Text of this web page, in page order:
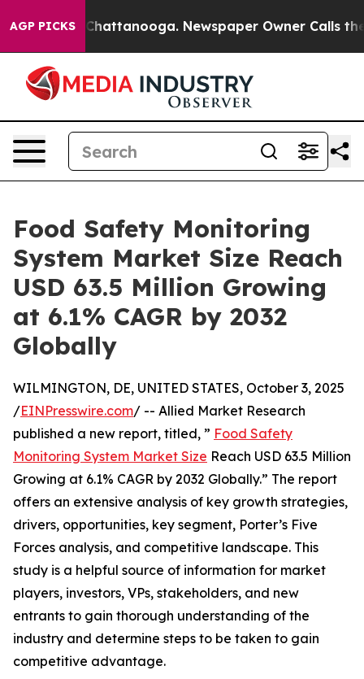
AGP PICKS
in Chattanooga. Newspaper Owner Calls the
Food Safety Monitoring
System Market Size Reach
USD 63.5 Million Growing
at 6.1% CAGR by 2032
Globally
WILMINGTON, DE, UNITED STATES, October 3, 2025
/EINPresswire.com/ -- Allied Market Research
published a new report, titled, ” Food Safety
Monitoring System Market Size Reach USD 63.5 Million
Growing at 6.1% CAGR by 2032 Globally.” The report
offers an extensive analysis of key growth strategies,
drivers, opportunities, key segment, Porter’s Five
Forces analysis, and competitive landscape. This
study is a helpful source of information for market
players, investors, VPs, stakeholders, and new
entrants to gain thorough understanding of the
industry and determine steps to be taken to gain
competitive advantage.